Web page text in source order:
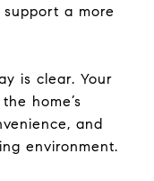
a more
is clear. Your
home’s
and
environment.